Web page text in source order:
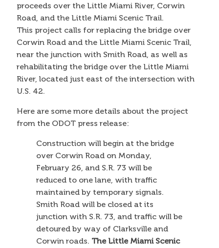
proceeds over the Little Miami River, Corwin
Road, and the Little Miami Scenic Trail.
This project calls for replacing the bridge over
Corwin Road and the Little Miami Scenic Trail,
near the junction with Smith Road, as well as
rehabilitating the bridge over the Little Miami
River, located just east of the intersection with
U.S. 42.
Here are some more details about the project
from the ODOT press release:
Construction will begin at the bridge
over Corwin Road on Monday,
February 26, and S.R. 73 will be
reduced to one lane, with traffic
maintained by temporary signals.
Smith Road will be closed at its
junction with S.R. 73, and traffic will be
detoured by way of Clarksville and
Corwin roads. The Little Miami Scenic